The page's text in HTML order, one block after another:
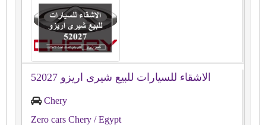
الاشقاء للسيارات للبيع شيرى اريزو 52027
Chery
Zero cars Chery / Egypt